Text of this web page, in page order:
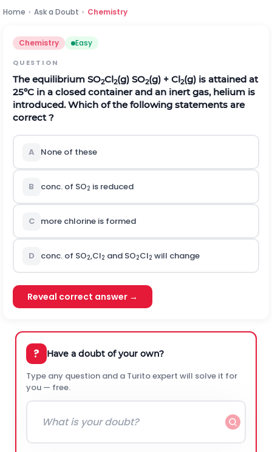
Home › Ask a Doubt › Chemistry
Chemistry Easy
QUESTION
The equilibrium SO­2Cl2(g) SO2(g) + Cl2(g) is attained at
25ºC in a closed container and an inert gas, helium is
introduced. Which of the following statements are
correct ?
A None of these
B conc. of SO2 is reduced
C more chlorine is formed
D conc. of SO2,Cl2 and SO2Cl­2 will change
Reveal correct answer →
? Have a doubt of your own?
Type any question and a Turito expert will solve it for
you — free.